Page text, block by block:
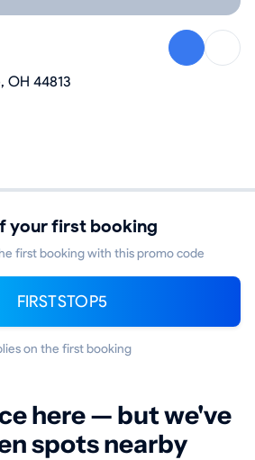
OH 44813
your first booking
first booking with this promo code
FIRSTSTOP5
on the first booking
here — but we've
spots nearby